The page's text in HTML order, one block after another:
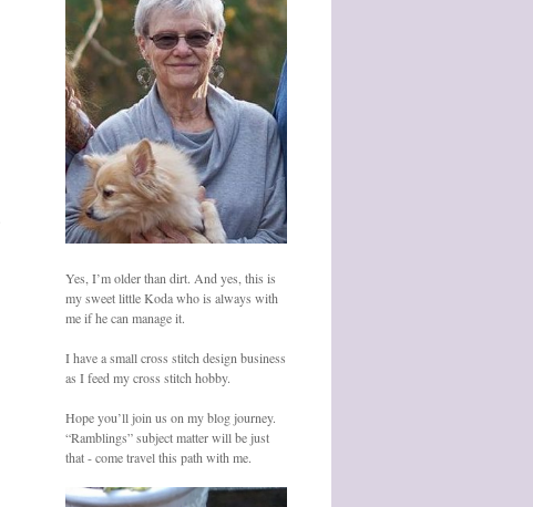
Yes, I’m older than dirt. And yes, this is
my sweet little Koda who is always with
me if he can manage it.
I have a small cross stitch design business
as I feed my cross stitch hobby.
Hope you’ll join us on my blog journey.
“Ramblings” subject matter will be just
that - come travel this path with me.